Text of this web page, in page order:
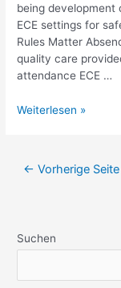
being development
ECE settings for
Rules Matter
quality care
attendance ECE …
Understanding
ECE
Weiterlesen »
Seitennummerierung
← Vorherige Seite
Suchen